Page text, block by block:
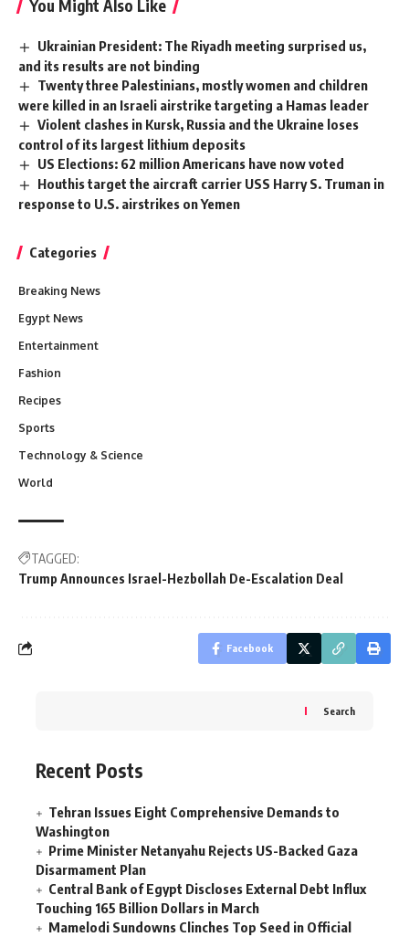
You Might Also Like
Ukrainian President: The Riyadh meeting surprised us,
and its results are not binding
Twenty three Palestinians, mostly women and children
were killed in an Israeli airstrike targeting a Hamas leader
Violent clashes in Kursk, Russia and the Ukraine loses
control of its largest lithium deposits
US Elections: 62 million Americans have now voted
Houthis target the aircraft carrier USS Harry S. Truman in
response to U.S. airstrikes on Yemen
Categories
Breaking News
Egypt News
Entertainment
Fashion
Recipes
Sports
Technology & Science
World
TAGGED:
Trump Announces Israel-Hezbollah De-Escalation Deal
Facebook
Search
Recent Posts
Tehran Issues Eight Comprehensive Demands to
Washington
Prime Minister Netanyahu Rejects US-Backed Gaza
Disarmament Plan
Central Bank of Egypt Discloses External Debt Influx
Touching 165 Billion Dollars in March
Mamelodi Sundowns Clinches Top Seed in Official